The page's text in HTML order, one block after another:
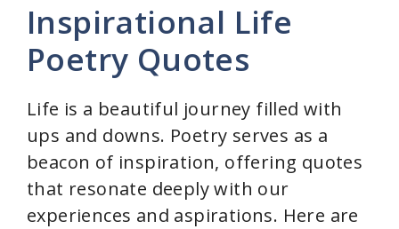
Inspirational Life
Poetry Quotes
Life is a beautiful journey filled with
ups and downs. Poetry serves as a
beacon of inspiration, offering quotes
that resonate deeply with our
experiences and aspirations. Here are